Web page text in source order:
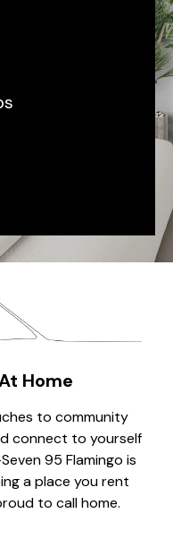
Home
to community
connect to yourself
95 Flamingo is
a place you rent
to call home.